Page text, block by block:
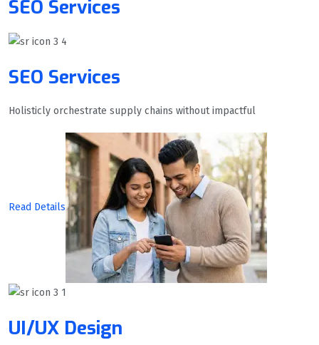
SEO Services
SEO Services
Holisticly orchestrate supply chains without impactful
Read Details
UI/UX Design